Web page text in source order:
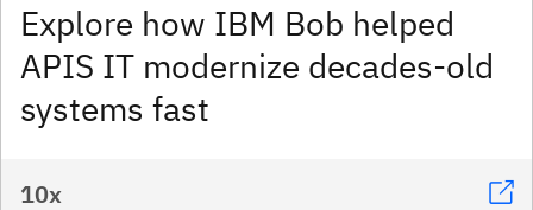
Explore how IBM Bob helped
APIS IT modernize decades-old
systems fast​
10x